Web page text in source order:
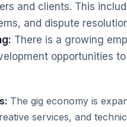
and clients. This
and dispute
There is a growing
opportunities
The gig economy is
services, and